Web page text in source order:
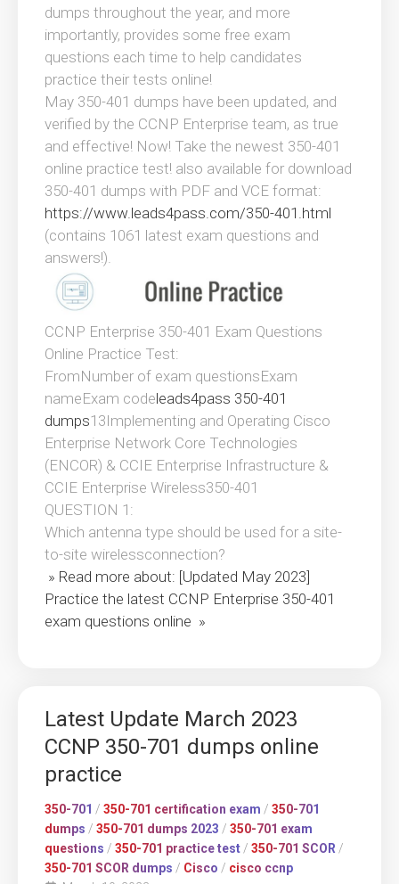
dumps throughout the year, and more
importantly, provides some free exam
questions each time to help candidates
practice their tests online!
May 350-401 dumps have been updated, and
verified by the CCNP Enterprise team, as true
and effective! Now! Take the newest 350-401
online practice test! also available for download
350-401 dumps with PDF and VCE format:
https://www.leads4pass.com/350-401.html
(contains 1061 latest exam questions and
answers!).
CCNP Enterprise 350-401 Exam Questions
Online Practice Test:
FromNumber of exam questionsExam
nameExam codeleads4pass 350-401
dumps13Implementing and Operating Cisco
Enterprise Network Core Technologies
(ENCOR) & CCIE Enterprise Infrastructure &
CCIE Enterprise Wireless350-401
QUESTION 1:
Which antenna type should be used for a site-
to-site wirelessconnection?
» Read more about: [Updated May 2023]
Practice the latest CCNP Enterprise 350-401
exam questions online »
Latest Update March 2023
CCNP 350-701 dumps online
practice
350-701 / 350-701 certification exam / 350-701
dumps / 350-701 dumps 2023 / 350-701 exam
questions / 350-701 practice test/ 350-701 SCOR /
350-701 SCOR dumps / Cisco / cisco ccnp